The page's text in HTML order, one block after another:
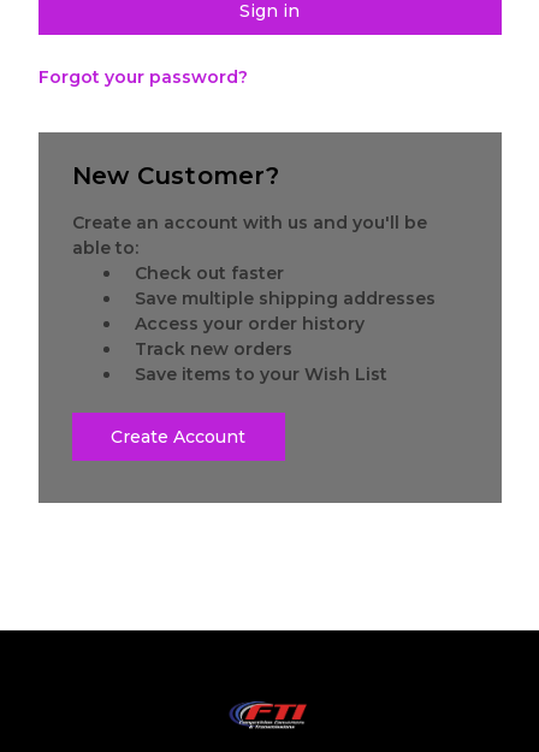
Forgot your password?
New Customer?
Create an account with us and you'll be
able to:
Check out faster
Save multiple shipping addresses
Access your order history
Track new orders
Save items to your Wish List
Create Account